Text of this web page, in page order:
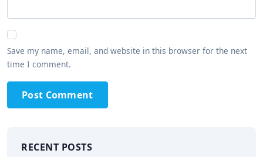
Save my name, email, and website in this browser for the next
time I comment.
Post Comment
RECENT POSTS